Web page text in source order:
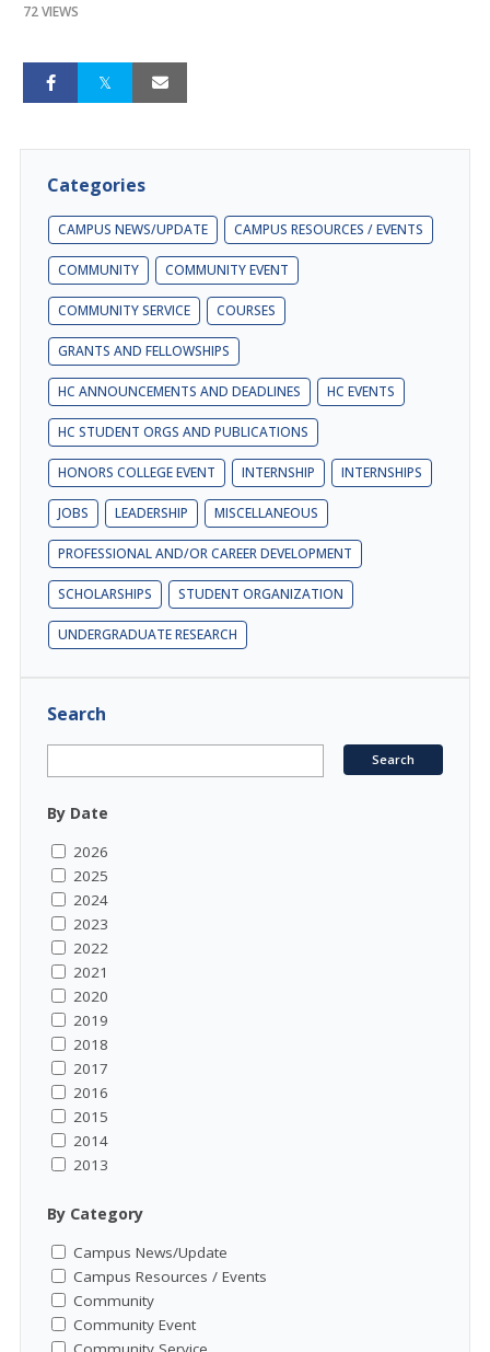
72 VIEWS
Categories
CAMPUS NEWS/UPDATE CAMPUS RESOURCES / EVENTS
COMMUNITY COMMUNITY EVENT
COMMUNITY SERVICE COURSES
GRANTS AND FELLOWSHIPS
HC ANNOUNCEMENTS AND DEADLINES HC EVENTS
HC STUDENT ORGS AND PUBLICATIONS
HONORS COLLEGE EVENT INTERNSHIP INTERNSHIPS
JOBS LEADERSHIP MISCELLANEOUS
PROFESSIONAL AND/OR CAREER DEVELOPMENT
SCHOLARSHIPS STUDENT ORGANIZATION
UNDERGRADUATE RESEARCH
Search
By Date
2026
2025
2024
2023
2022
2021
2020
2019
2018
2017
2016
2015
2014
2013
By Category
Campus News/Update
Campus Resources / Events
Community
Community Event